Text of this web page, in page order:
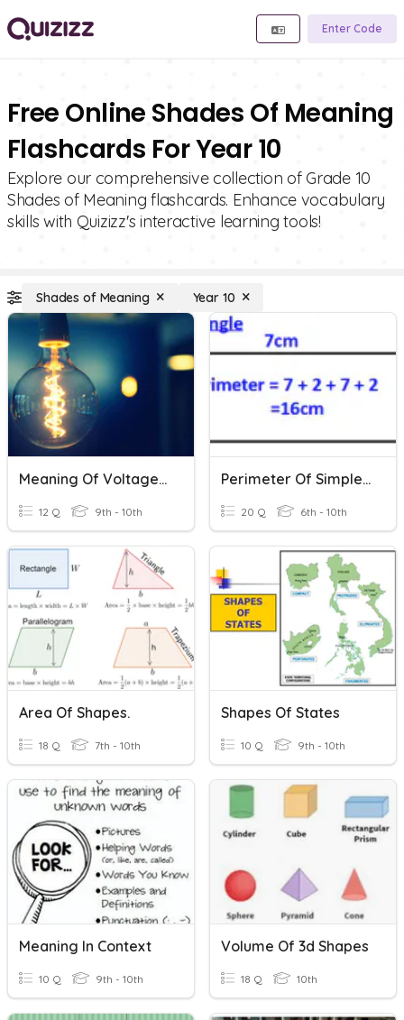
Enter Code
Free Online Shades Of Meaning
Flashcards For Year 10
Explore our comprehensive collection of Grade 10
Shades of Meaning flashcards. Enhance vocabulary
skills with Quizizz's interactive learning tools!
Shades of Meaning Year 10
Meaning Of Voltage, Resistance And Current
12 Q 9th - 10th
Perimeter Of Simple Shapes
20 Q 6th - 10th
Area Of Shapes.
18 Q 7th - 10th
Shapes Of States
10 Q 9th - 10th
Meaning In Context
10 Q 9th - 10th
Volume Of 3d Shapes
18 Q 10th